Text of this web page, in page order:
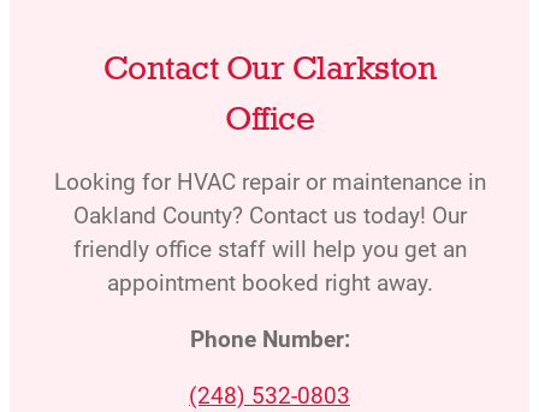
Contact Our Clarkston
Office
Looking for HVAC repair or maintenance in
Oakland County? Contact us today! Our
friendly office staff will help you get an
appointment booked right away.
Phone Number:
(248) 532-0803